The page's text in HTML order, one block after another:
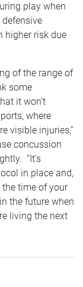
play when
higher risk due
of the range of
some
it won’t
where
visible injuries,”
concussion
“It’s
in place and,
time of your
the future when
living the next